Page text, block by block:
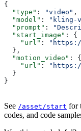
{
  "type"
: "video" ,
  "model"
: "kling-
  "prompt"
:
  "start_image"
: {
    "url"
:
  },
  "motion_video"
: {
    "url"
:
"https://
  }
}
See /asset/start for
codes, and code